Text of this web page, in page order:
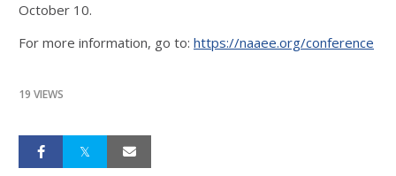
October 10.
For more information, go to: https://naaee.org/conference
19 VIEWS